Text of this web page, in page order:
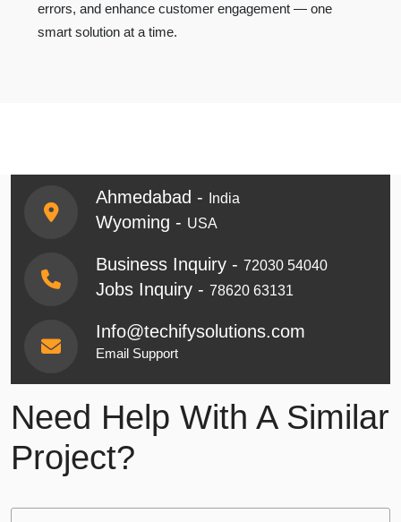
errors, and enhance customer engagement — one
smart solution at a time.
Ahmedabad - India
Wyoming - USA
Business Inquiry - 72030 54040
Jobs Inquiry - 78620 63131
Info@techifysolutions.com
Email Support
Need Help With A Similar
Project?